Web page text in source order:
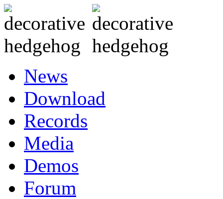
News
Download
Records
Media
Demos
Forum